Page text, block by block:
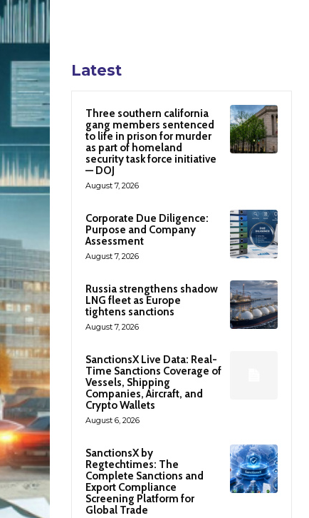
Latest
Three southern california
gang members sentenced
to life in prison for murder
as part of homeland
security task force initiative
— DOJ
August 7, 2026
Corporate Due Diligence:
Purpose and Company
Assessment
August 7, 2026
Russia strengthens shadow
LNG fleet as Europe
tightens sanctions
August 7, 2026
SanctionsX Live Data: Real-
Time Sanctions Coverage of
Vessels, Shipping
Companies, Aircraft, and
Crypto Wallets
August 6, 2026
SanctionsX by
Regtechtimes: The
Complete Sanctions and
Export Compliance
Screening Platform for
Global Trade